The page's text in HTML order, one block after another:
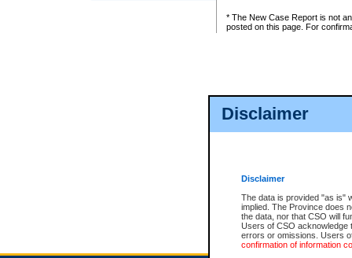
Disclaimer
Disclaimer
The data is provided "as is"
implied. The Province does
the data, nor that CSO will
Users of CSO acknowledge
errors or omissions. Users
confirmation of information
* The New Case Report is not
posted on this page. For